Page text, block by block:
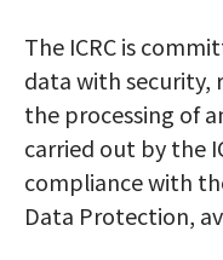
The ICRC is
data with security,
the processing of
carried out by the
compliance with
Data Protection,